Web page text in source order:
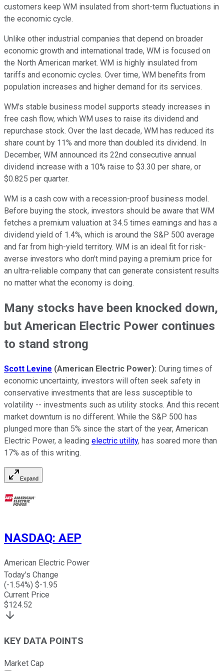
customers keep WM insulated from short-term fluctuations in
the economic cycle.
Unlike other industrial companies that depend on broader
economic growth and international trade, WM is focused on
the North American market. WM is highly insulated from
tariffs and economic cycles. Over time, WM benefits from
population increases and higher demand for its services.
WM's stable business model supports steady increases in
free cash flow, which WM uses to raise its dividend and
repurchase stock. Over the last decade, WM has reduced its
share count by 11% and more than doubled its dividend. In
December, WM announced its 22nd consecutive annual
dividend increase with a 10% raise to $3.30 per share, or
$0.825 per quarter.
WM is a cash cow with a recession-proof business model.
Before buying the stock, investors should be aware that WM
fetches a premium valuation at 34.5 times earnings and has a
dividend yield of 1.4%, which is around the S&P 500 average
and far from high-yield territory. WM is an ideal fit for risk-
averse investors who don't mind paying a premium price for
an ultra-reliable company that can generate consistent results
no matter what the economy is doing.
Many stocks have been knocked down,
but American Electric Power continues
to stand strong
Scott Levine (American Electric Power): During times of
economic uncertainty, investors will often seek safety in
conservative investments that are less susceptible to
volatility -- investments such as utility stocks. And this recent
market downturn is no different. While the S&P 500 has
plunged more than 5% since the start of the year, American
Electric Power, a leading electric utility, has soared more than
17% as of this writing.
Expand
NASDAQ: AEP
American Electric Power
Today's Change
(-1.54%) $-1.95
Current Price
$124.52
KEY DATA POINTS
Market Cap